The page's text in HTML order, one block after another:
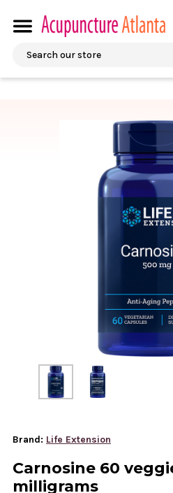
Search
Brand: Life Extension
Carnosine 60
milligrams